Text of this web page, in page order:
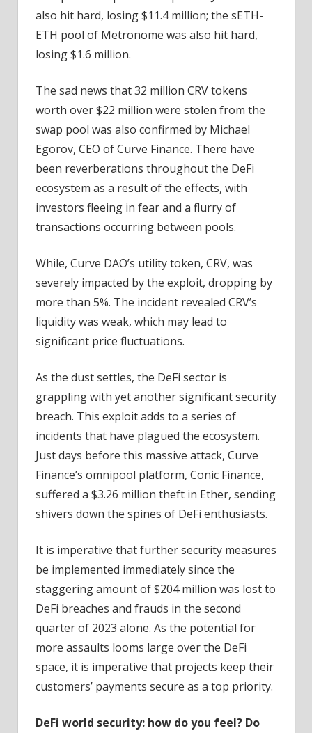
also hit hard, losing $11.4 million; the sETH-
ETH pool of Metronome was also hit hard,
losing $1.6 million.
The sad news that 32 million CRV tokens
worth over $22 million were stolen from the
swap pool was also confirmed by Michael
Egorov, CEO of Curve Finance. There have
been reverberations throughout the DeFi
ecosystem as a result of the effects, with
investors fleeing in fear and a flurry of
transactions occurring between pools.
While, Curve DAO’s utility token, CRV, was
severely impacted by the exploit, dropping by
more than 5%. The incident revealed CRV’s
liquidity was weak, which may lead to
significant price fluctuations.
As the dust settles, the DeFi sector is
grappling with yet another significant security
breach. This exploit adds to a series of
incidents that have plagued the ecosystem.
Just days before this massive attack, Curve
Finance’s omnipool platform, Conic Finance,
suffered a $3.26 million theft in Ether, sending
shivers down the spines of DeFi enthusiasts.
It is imperative that further security measures
be implemented immediately since the
staggering amount of $204 million was lost to
DeFi breaches and frauds in the second
quarter of 2023 alone. As the potential for
more assaults looms large over the DeFi
space, it is imperative that projects keep their
customers’ payments secure as a top priority.
DeFi world security: how do you feel? Do